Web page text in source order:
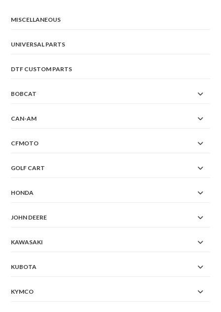
MISCELLANEOUS
UNIVERSAL PARTS
DTF CUSTOM PARTS
BOBCAT
CAN-AM
CFMOTO
GOLF CART
HONDA
JOHN DEERE
KAWASAKI
KUBOTA
KYMCO